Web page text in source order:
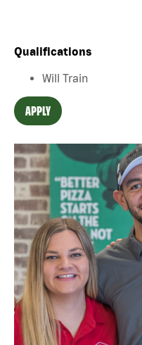
Qualifications
Will Train
APPLY